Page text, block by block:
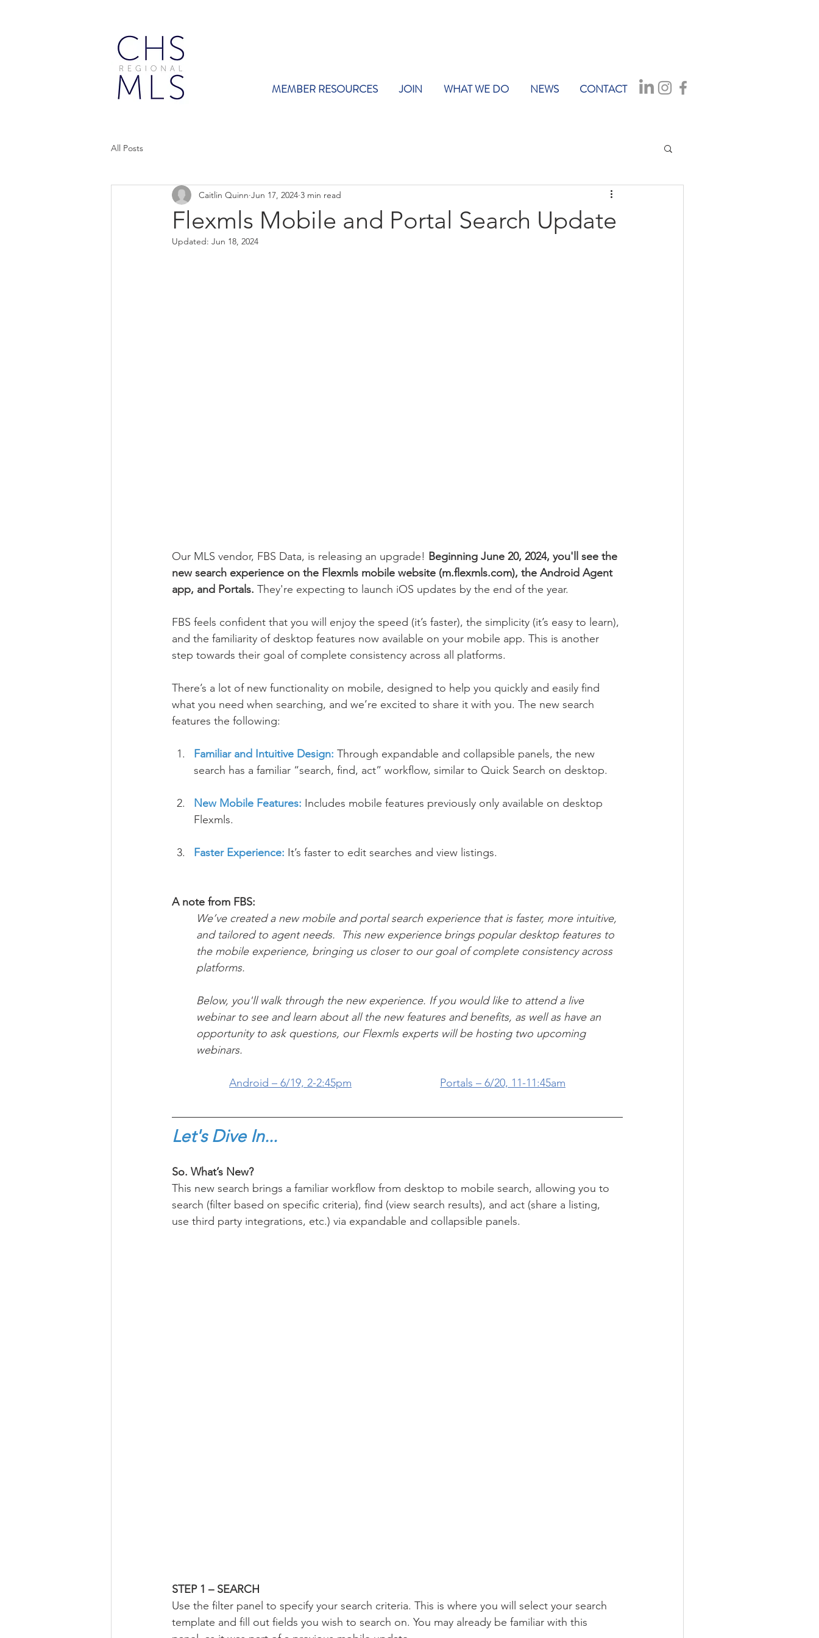
MEMBER RESOURCES JOIN WHAT WE DO NEWS CONTACT
All Posts
Flexmls Mobile and Portal Search Update
Caitlin Quinn Jun 17, 2024 3 min read
Updated: Jun 18, 2024
Our MLS vendor, FBS Data, is releasing an upgrade! Beginning June 20, 2024, you'll see the
new search experience on the Flexmls mobile website (m.flexmls.com), the Android Agent
app, and Portals. They're expecting to launch iOS updates by the end of the year.
FBS feels confident that you will enjoy the speed (it’s faster), the simplicity (it’s easy to learn),
and the familiarity of desktop features now available on your mobile app. This is another
step towards their goal of complete consistency across all platforms.
There’s a lot of new functionality on mobile, designed to help you quickly and easily find
what you need when searching, and we’re excited to share it with you. The new search
features the following:
Familiar and Intuitive Design: Through expandable and collapsible panels, the new
search has a familiar “search, find, act” workflow, similar to Quick Search on desktop.
New Mobile Features: Includes mobile features previously only available on desktop
Flexmls.
Faster Experience: It’s faster to edit searches and view listings.
A note from FBS:
We’ve created a new mobile and portal search experience that is faster, more intuitive,
and tailored to agent needs.  This new experience brings popular desktop features to
the mobile experience, bringing us closer to our goal of complete consistency across
platforms.
Below, you'll walk through the new experience. If you would like to attend a live
webinar to see and learn about all the new features and benefits, as well as have an
opportunity to ask questions, our Flexmls experts will be hosting two upcoming
webinars.
Android – 6/19, 2-2:45pm Portals – 6/20, 11-11:45am
Let's Dive In...
So. What’s New?
This new search brings a familiar workflow from desktop to mobile search, allowing you to
search (filter based on specific criteria), find (view search results), and act (share a listing,
use third party integrations, etc.) via expandable and collapsible panels.
STEP 1 – SEARCH
Use the filter panel to specify your search criteria. This is where you will select your search
template and fill out fields you wish to search on. You may already be familiar with this